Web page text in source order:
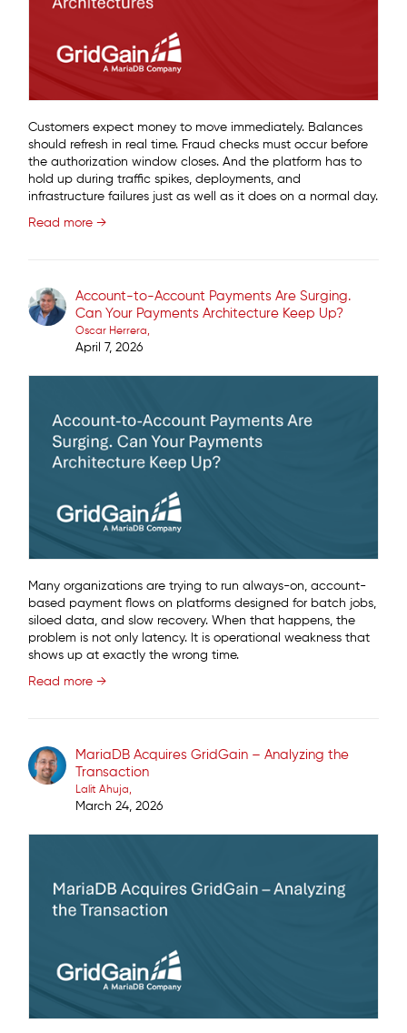
Customers expect money to move immediately. Balances
should refresh in real time. Fraud checks must occur before
the authorization window closes. And the platform has to
hold up during traffic spikes, deployments, and
infrastructure failures just as well as it does on a normal day.
Read more →
Account-to-Account Payments Are Surging.
Can Your Payments Architecture Keep Up?
Oscar Herrera
April 7, 2026
Many organizations are trying to run always-on, account-
based payment flows on platforms designed for batch jobs,
siloed data, and slow recovery. When that happens, the
problem is not only latency. It is operational weakness that
shows up at exactly the wrong time.
Read more →
MariaDB Acquires GridGain – Analyzing the
Transaction
Lalit Ahuja
March 24, 2026